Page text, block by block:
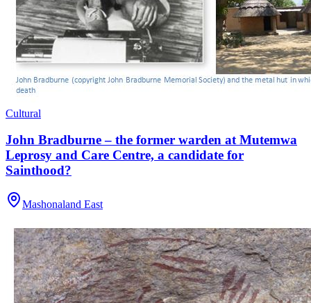
Cultural
John Bradburne – the former warden at Mutemwa
Leprosy and Care Centre, a candidate for
Sainthood?
Mashonaland East